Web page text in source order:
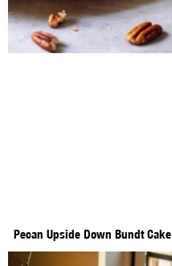
Pecan Upside Down Bundt Cake